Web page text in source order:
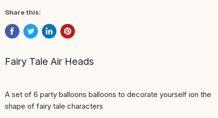
Share this:
Fairy Tale Air Heads
A set of 6 party balloons balloons to decorate yourself ion the
shape of fairy tale characters